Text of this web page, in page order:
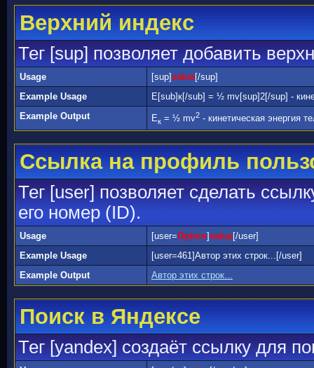
Верхний индекс
Тег [sup] позволяет добавить
Usage [sup]value[/sup]
Example Usage
E[sub]к[/sub] = ½ mv[sup]2[/sup] -
Example Output
Eк = ½ mv2 - кинетическая энергия
Ссылка на профиль
Тег [user] позволяет сделать
его номер (ID).
Usage [user=Option]value[/user]
Example Usage
[user=461]Автор этих строк...[/user]
Example Output
Автор этих строк...
Поиск в Яндексе
Тег [yandex] создаёт ссылку для